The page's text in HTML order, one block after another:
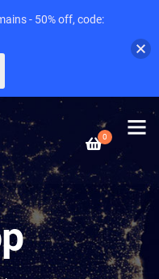
0
- 50% off, code: